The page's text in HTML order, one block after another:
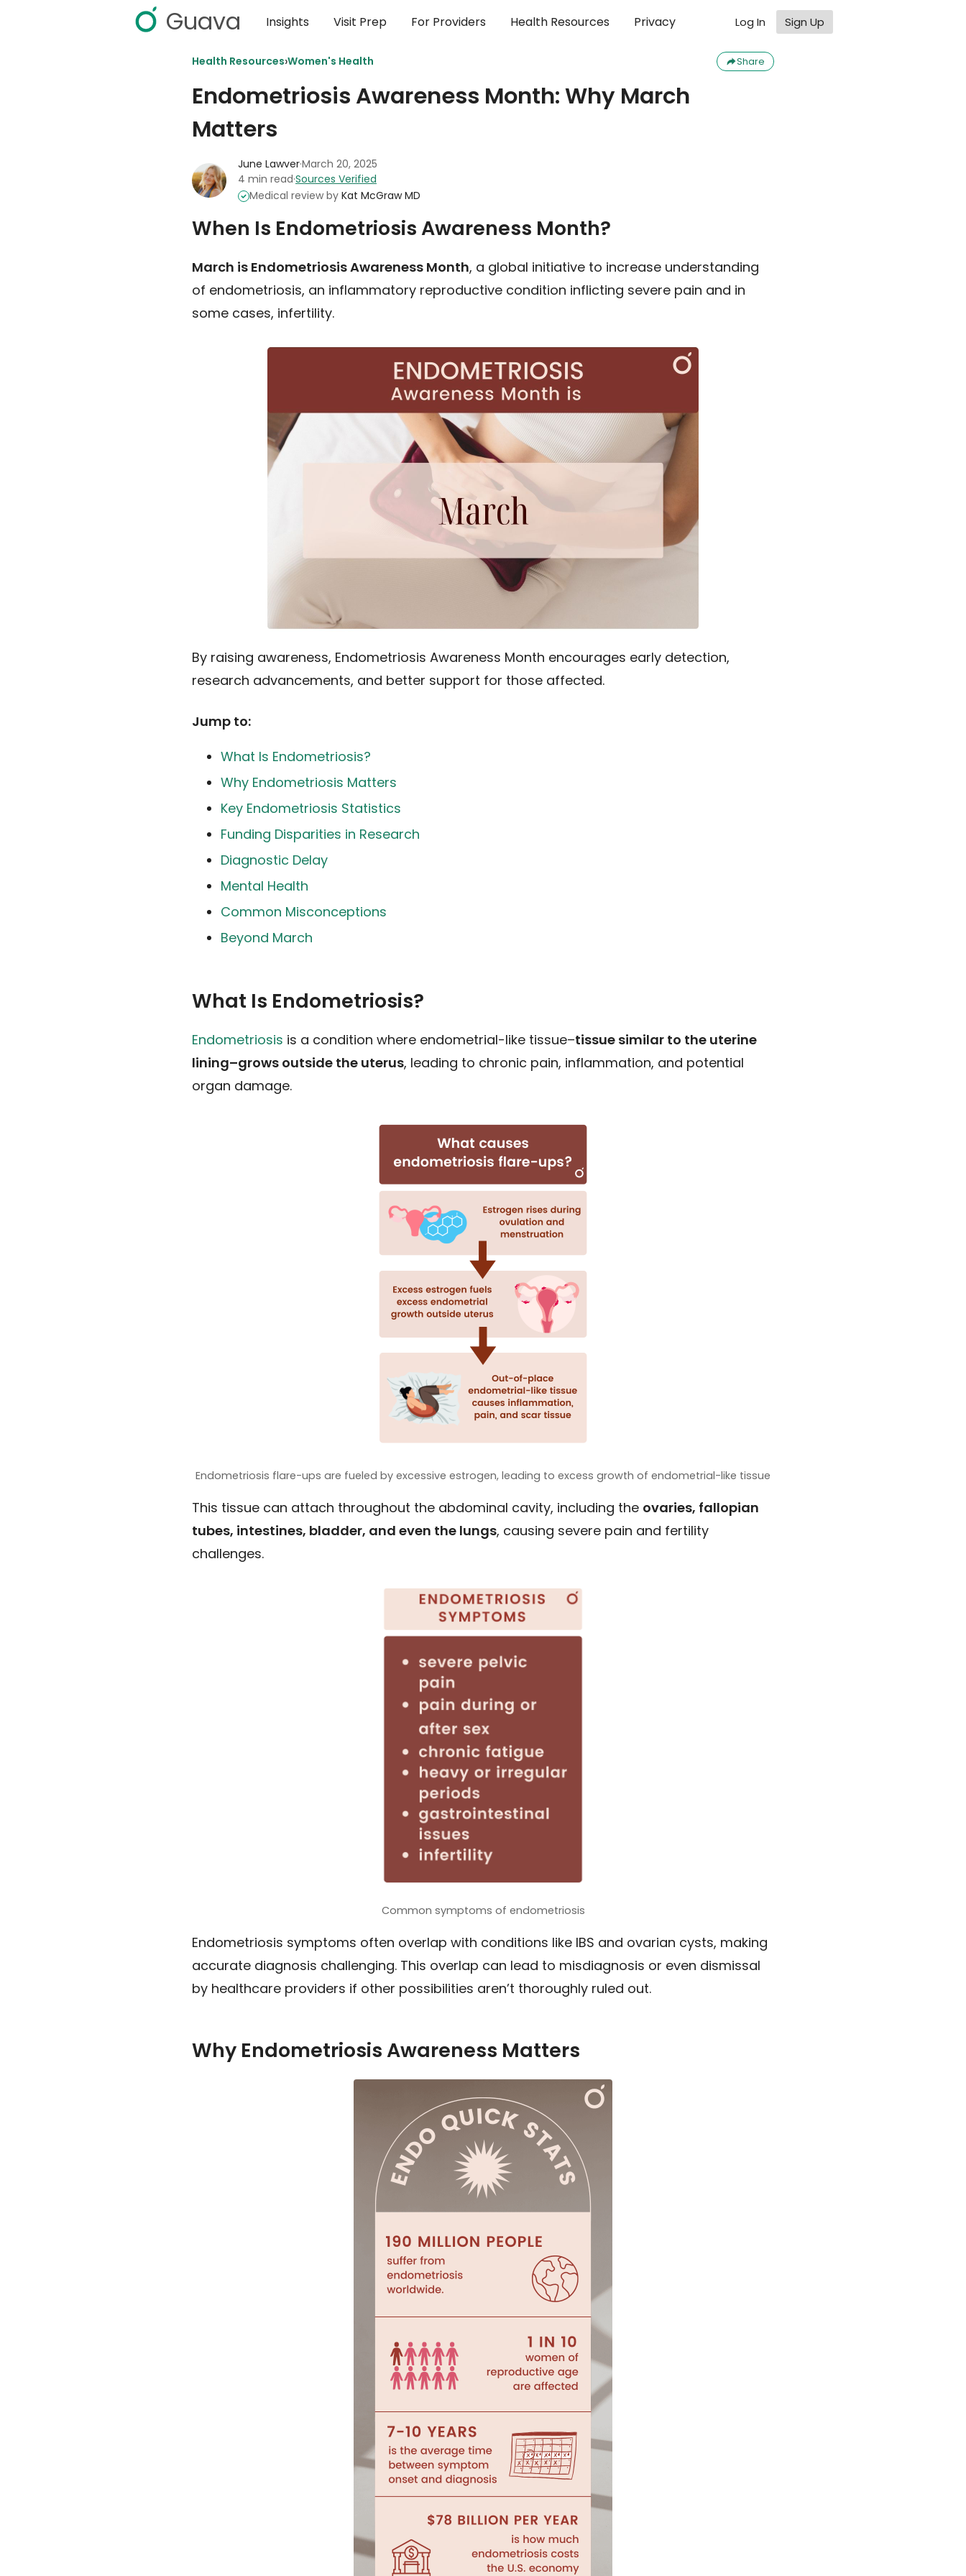
Guava Insights Visit Prep For Providers Health Resources Privacy Log In Sign Up
Health Resources›Women's Health Share
Endometriosis Awareness Month: Why March
Matters
June Lawver·March 20, 2025
4 min read·Sources Verified
Medical review by Kat McGraw MD
When Is Endometriosis Awareness Month?
March is Endometriosis Awareness Month, a global initiative to increase understanding
of endometriosis, an inflammatory reproductive condition inflicting severe pain and in
some cases, infertility.
By raising awareness, Endometriosis Awareness Month encourages early detection,
research advancements, and better support for those affected.
Jump to:
What Is Endometriosis?
Why Endometriosis Matters
Key Endometriosis Statistics
Funding Disparities in Research
Diagnostic Delay
Mental Health
Common Misconceptions
Beyond March
What Is Endometriosis?
Endometriosis is a condition where endometrial-like tissue–tissue similar to the uterine
lining–grows outside the uterus, leading to chronic pain, inflammation, and potential
organ damage.
Endometriosis flare-ups are fueled by excessive estrogen, leading to excess growth of endometrial-like tissue
This tissue can attach throughout the abdominal cavity, including the ovaries, fallopian
tubes, intestines, bladder, and even the lungs, causing severe pain and fertility
challenges.
Common symptoms of endometriosis
Endometriosis symptoms often overlap with conditions like IBS and ovarian cysts, making
accurate diagnosis challenging. This overlap can lead to misdiagnosis or even dismissal
by healthcare providers if other possibilities aren’t thoroughly ruled out.
Why Endometriosis Awareness Matters